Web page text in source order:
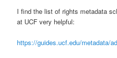
I find the list of rights metadata
at UCF very helpful:
https://guides.ucf.edu/metadata/